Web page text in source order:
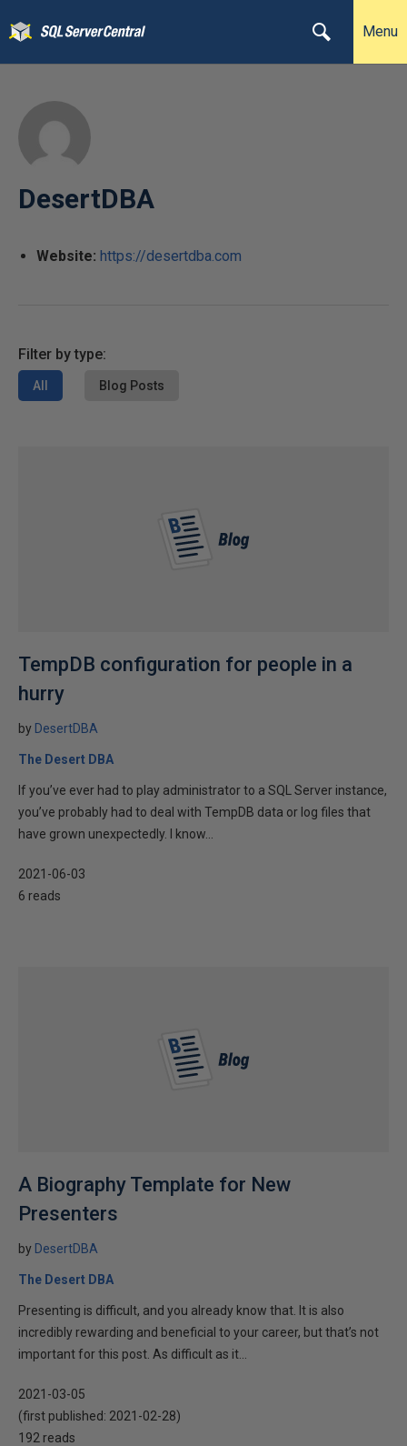
Menu
DesertDBA
Website: https://desertdba.com
Filter by type:
All Blog Posts
TempDB configuration for people in a
hurry
by DesertDBA
The Desert DBA
If you’ve ever had to play administrator to a SQL Server instance,
you’ve probably had to deal with TempDB data or log files that
have grown unexpectedly. I know...
2021-06-03
6 reads
A Biography Template for New
Presenters
by DesertDBA
The Desert DBA
Presenting is difficult, and you already know that. It is also
incredibly rewarding and beneficial to your career, but that’s not
important for this post. As difficult as it...
2021-03-05
(first published: 2021-02-28)
192 reads